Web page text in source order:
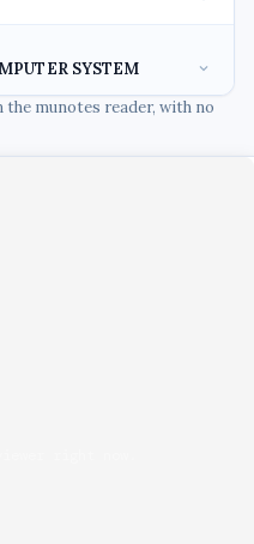
munotes reader, with no